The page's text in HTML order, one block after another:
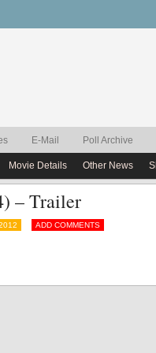
E-Mail Poll Archive
Movie Details Other News
– Trailer
ADD COMMENTS